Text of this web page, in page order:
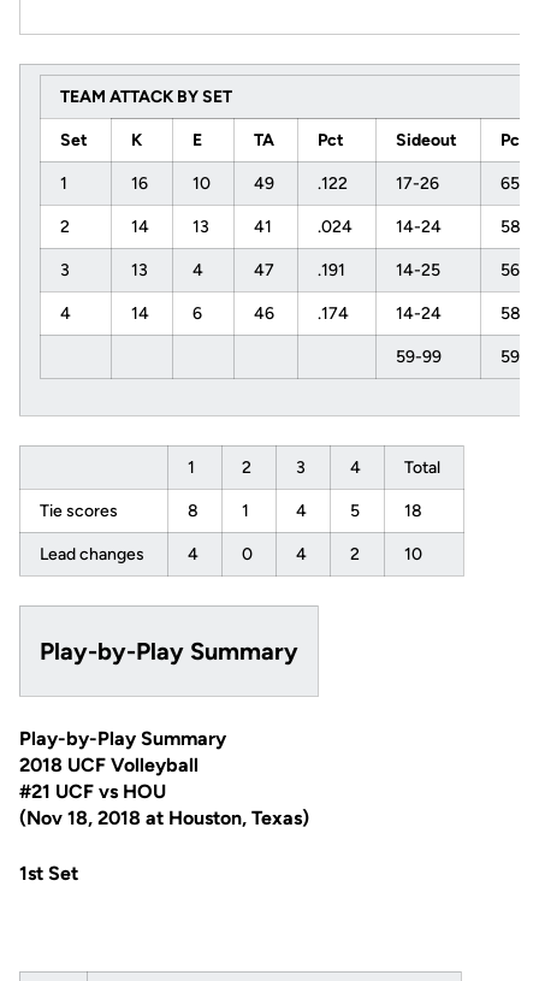
TEAM ATTACK BY SET
Set K E TA Pct Sideout Pct
1 16 10 49 .122 17-26 65%
2 14 13 41 .024 14-24 58%
3 13 4 47 .191 14-25 56%
4 14 6 46 .174 14-24 58%
59-99 59%
1 2 3 4 Total
Tie scores 8 1 4 5 18
Lead changes 4 0 4 2 10
Play-by-Play Summary
Play-by-Play Summary
2018 UCF Volleyball
#21 UCF vs HOU
(Nov 18, 2018 at Houston, Texas)
1st Set